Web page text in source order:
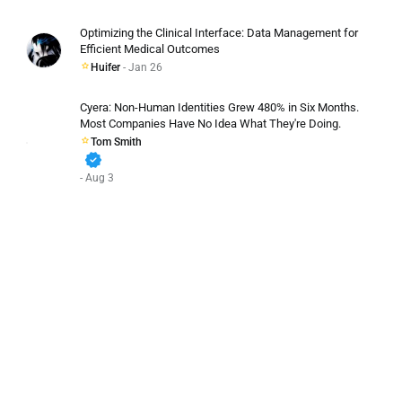
Optimizing the Clinical Interface: Data Management for
Efficient Medical Outcomes
Huifer - Jan 26
Cyera: Non-Human Identities Grew 480% in Six Months.
Most Companies Have No Idea What They're Doing.
Tom Smith
verified
- Aug 3